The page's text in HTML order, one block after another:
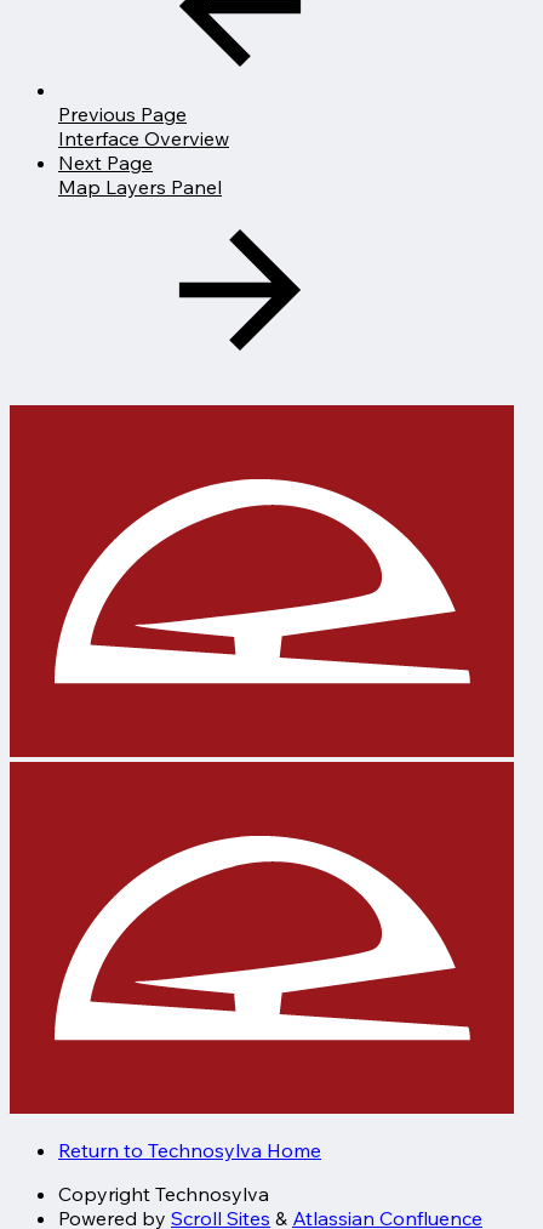
Previous Page
Interface Overview
Next Page
Map Layers Panel
Return to Technosylva Home
Copyright Technosylva
Powered by Scroll Sites & Atlassian Confluence